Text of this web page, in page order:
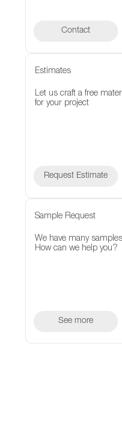
Contact
Contact
Estimates
Let us craft a free
for your project
Request Estimate
Sample Request
We have many
How can we help you?
See more